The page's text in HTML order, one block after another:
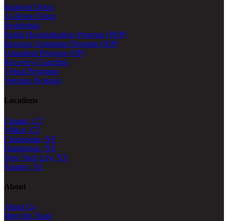
Inpatient Detox
At-Home Detox
Residential
Partial Hospitalization Program (PHP)
Intensive Outpatient Program (IOP)
Outpatient Program (OP)
Recovery Coaching
Virtual Programs
Veterans Program
Locations
Canaan, CT
Wilton, CT
Chappaqua, NY
Huntington, NY
New York City, NY
Ramsey, NJ
About
About Us
Meet the Team